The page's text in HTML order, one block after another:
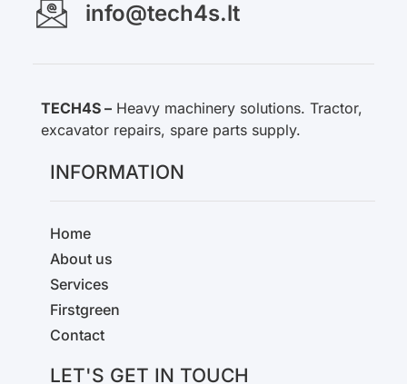
info@tech4s.lt
TECH4S – Heavy machinery solutions. Tractor,
excavator repairs, spare parts supply.
INFORMATION
Home
About us
Services
Firstgreen
Contact
LET'S GET IN TOUCH